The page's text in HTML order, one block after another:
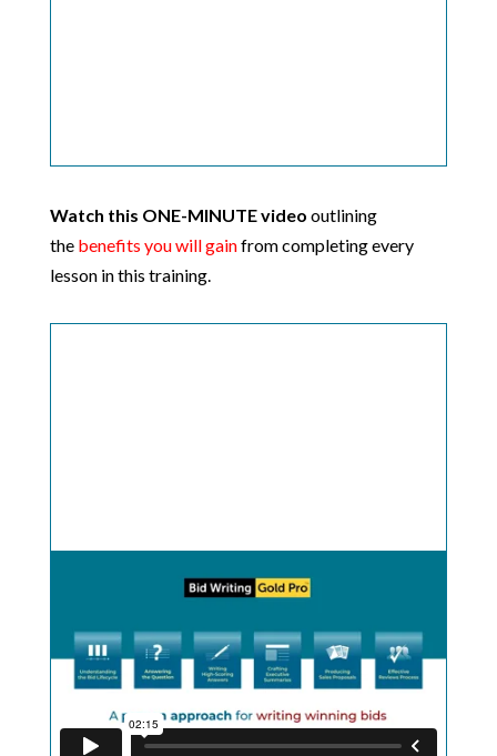
Watch this ONE-MINUTE video outlining
the benefits you will gainfrom completing every
lesson in this training.